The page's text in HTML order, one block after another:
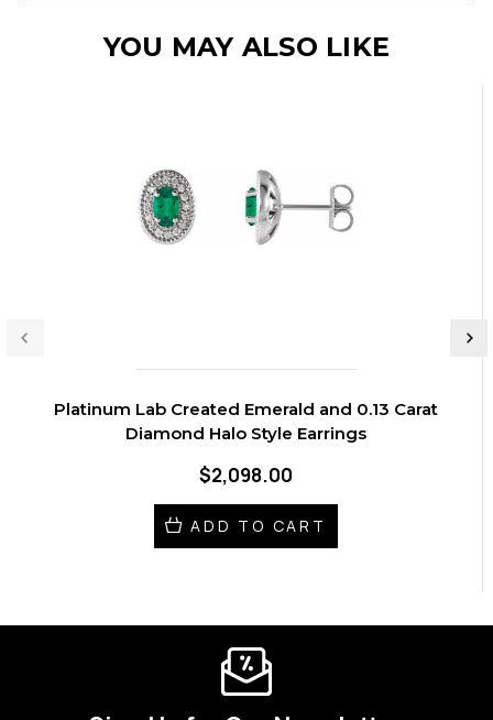
YOU MAY ALSO LIKE
Platinum Lab Created Emerald and 0.13 Carat
Diamond Halo Style Earrings
$2,098.00
ADD TO CART